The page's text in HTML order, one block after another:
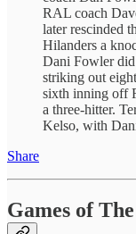
RAL coach
later rescinded
Hilanders a
Dani Fowler
striking out
sixth inning off
a three-hitter.
Kelso, with
Share
Games of